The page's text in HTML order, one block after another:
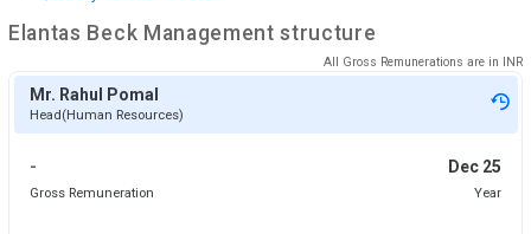
Elantas Beck Management structure
All Gross Remunerations are in INR
Mr. Rahul Pomal
Head(Human Resources)
- Dec 25
Gross Remuneration Year